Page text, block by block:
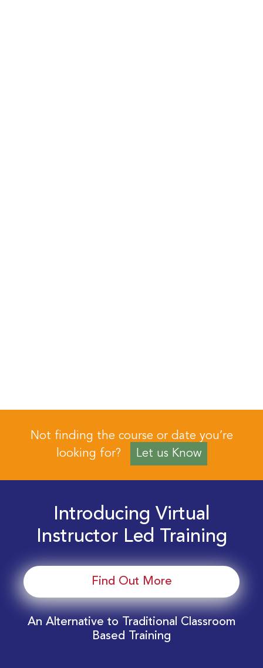
Not finding the course or date you’re
looking for?
Let us Know
Introducing Virtual
Instructor Led Training
Find Out More
An Alternative to Traditional Classroom
Based Training